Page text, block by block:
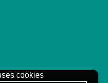
cookies